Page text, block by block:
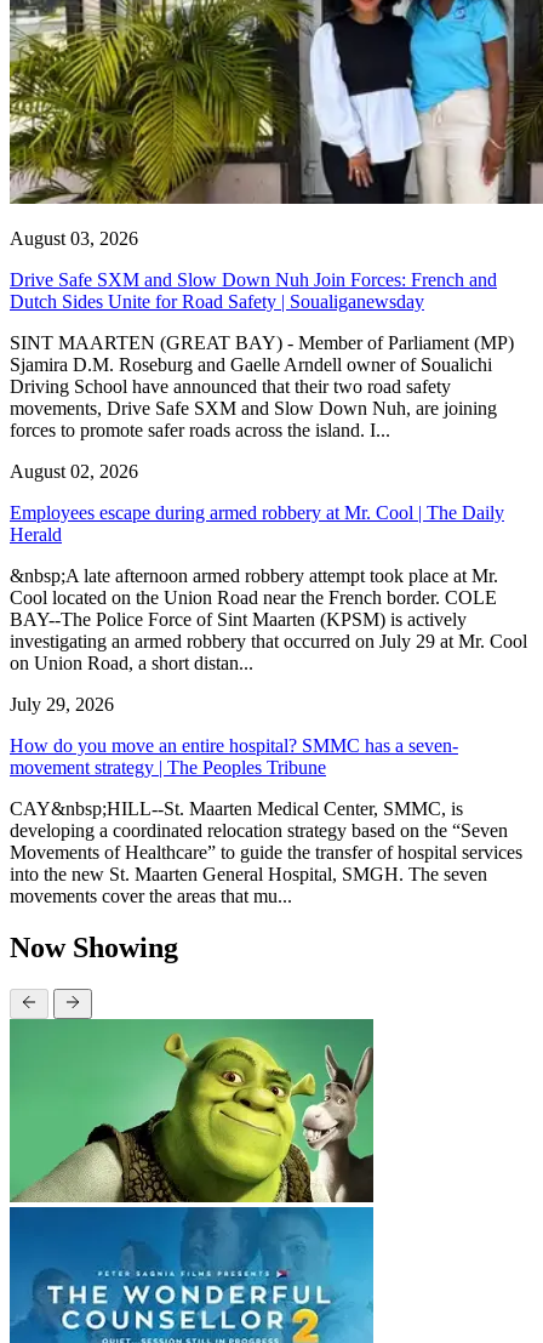
August 03, 2026
Drive Safe SXM and Slow Down Nuh Join Forces: French and
Dutch Sides Unite for Road Safety | Soualiganewsday
SINT MAARTEN (GREAT BAY) - Member of Parliament (MP)
Sjamira D.M. Roseburg and Gaelle Arndell owner of Soualichi
Driving School have announced that their two road safety
movements, Drive Safe SXM and Slow Down Nuh, are joining
forces to promote safer roads across the island. I...
August 02, 2026
Employees escape during armed robbery at Mr. Cool | The Daily
Herald
&nbsp;A late afternoon armed robbery attempt took place at Mr.
Cool located on the Union Road near the French border. COLE
BAY--The Police Force of Sint Maarten (KPSM) is actively
investigating an armed robbery that occurred on July 29 at Mr. Cool
on Union Road, a short distan...
July 29, 2026
How do you move an entire hospital? SMMC has a seven-
movement strategy | The Peoples Tribune
CAY&nbsp;HILL--St. Maarten Medical Center, SMMC, is
developing a coordinated relocation strategy based on the “Seven
Movements of Healthcare” to guide the transfer of hospital services
into the new St. Maarten General Hospital, SMGH. The seven
movements cover the areas that mu...
Now Showing